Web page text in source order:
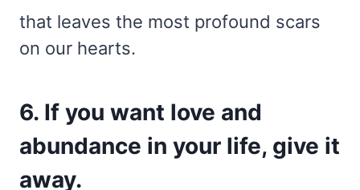
that leaves the most profound scars
on our hearts.
6. If you want love and
abundance in your life, give it
away.